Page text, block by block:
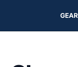
GEAR